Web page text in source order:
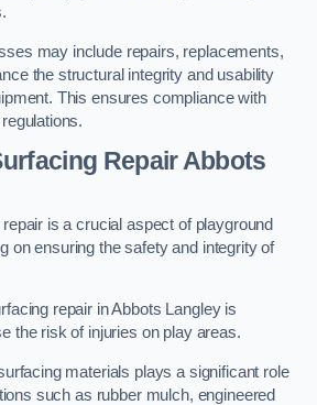
may include repairs, replacements,
the structural integrity and usability
This ensures compliance with
Repair Abbots
is a crucial aspect of playground
on ensuring the safety and integrity of
repair in Abbots Langley is
the risk of injuries on play areas.
materials plays a significant role
such as rubber mulch, engineered